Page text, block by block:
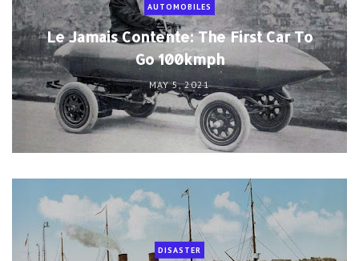
AUTOMOBILES
Le Jamais Contente: The First Car To
Go 100kmph
MAY 5, 2021
DISASTER